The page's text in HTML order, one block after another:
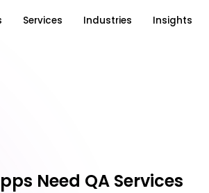
Services Industries Insights
Need QA Services